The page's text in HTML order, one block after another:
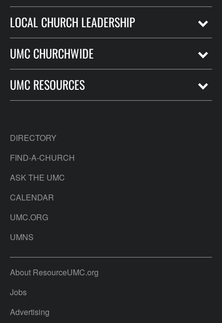
LOCAL CHURCH LEADERSHIP
UMC CHURCHWIDE
UMC RESOURCES
DIRECTORY
FIND-A-CHURCH
ASK THE UMC
CALENDAR
UMC.ORG
UMNS
About ResourceUMC.org
Jobs
Advertising